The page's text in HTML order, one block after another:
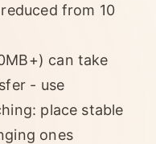
from 10
can take
- use
place stable
ones